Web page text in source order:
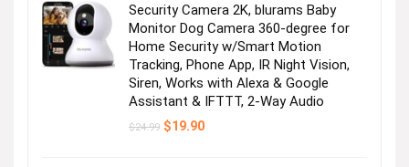
Security Camera 2K, blurams Baby
Monitor Dog Camera 360-degree for
Home Security w/Smart Motion
Tracking, Phone App, IR Night Vision,
Siren, Works with Alexa & Google
Assistant & IFTTT, 2-Way Audio
$24.99 Original
$19.90Current